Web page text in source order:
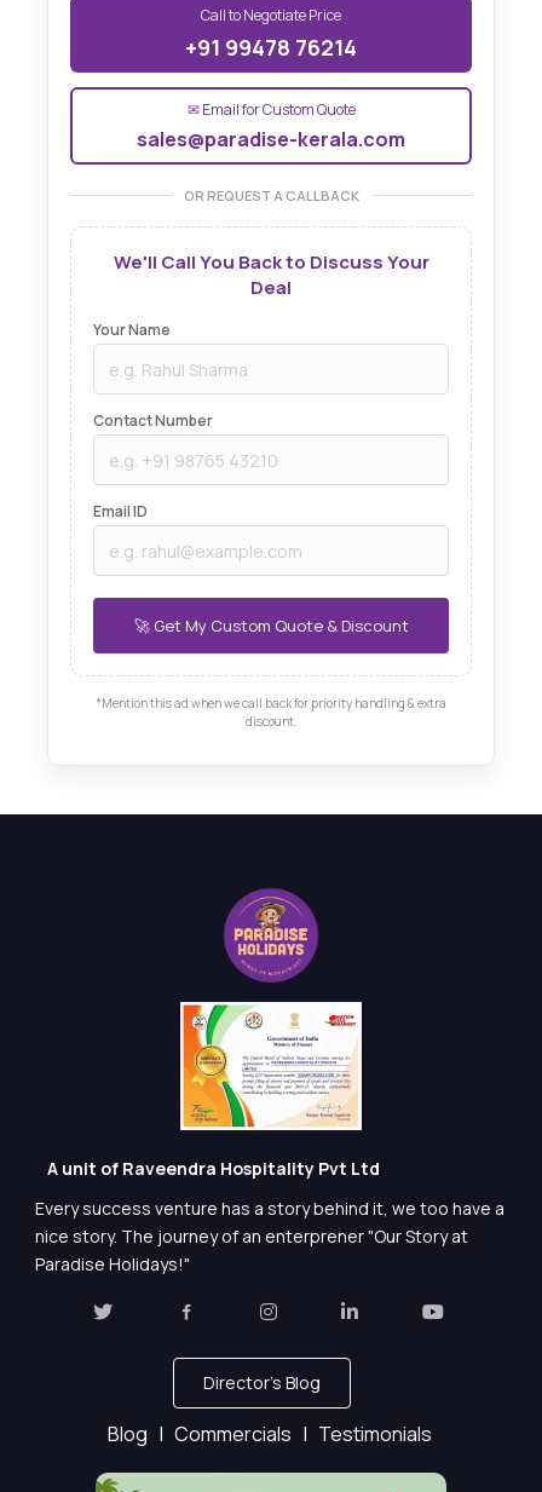
Call to Negotiate Price
+91 99478 76214
✉ Email for Custom Quote
sales@paradise-kerala.com
OR REQUEST A CALLBACK
We'll Call You Back to Discuss Your
Deal
Your Name
Contact Number
Email ID
*Mention this ad when we call back for priority handling & extra
discount.
A unit of Raveendra Hospitality Pvt Ltd
Every success venture has a story behind it, we too have a
nice story. The journey of an enterprener "Our Story at
Paradise Holidays!"
Director's Blog
Blog | Commercials | Testimonials